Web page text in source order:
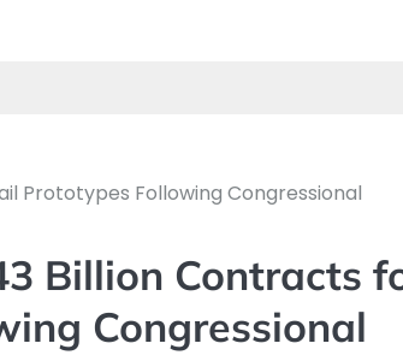
Prototypes Following Congressional
Billion Contracts
Congressional